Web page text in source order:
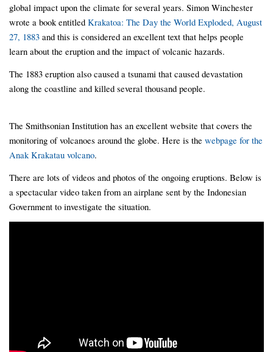
global impact upon the climate for several years. Simon Winchester
wrote a book entitled Krakatoa: The Day the World Exploded, August
27, 1883 and this is considered an excellent text that helps people
learn about the eruption and the impact of volcanic hazards.
The 1883 eruption also caused a tsunami that caused devastation
along the coastline and killed several thousand people.
The Smithsonian Institution has an excellent website that covers the
monitoring of volcanoes around the globe. Here is the webpage for the
Anak Krakatau volcano.
There are lots of videos and photos of the ongoing eruptions. Below is
a spectacular video taken from an airplane sent by the Indonesian
Government to investigate the situation.